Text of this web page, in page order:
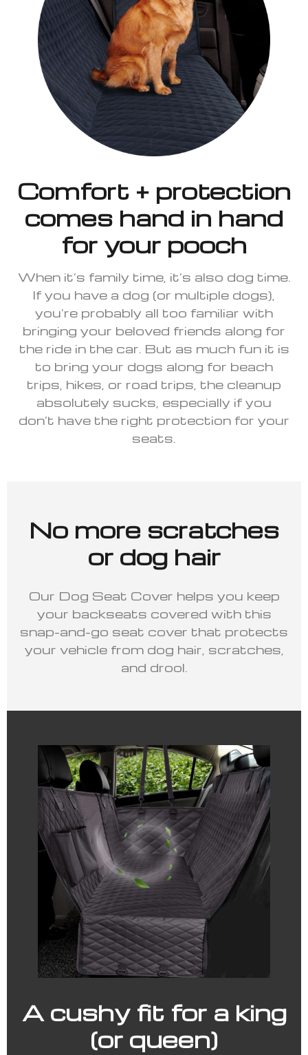
Comfort + protection
comes hand in hand
for your pooch
When it’s family time, it’s also dog time.
If you have a dog (or multiple dogs),
you’re probably all too familiar with
bringing your beloved friends along for
the ride in the car. But as much fun it is
to bring your dogs along for beach
trips, hikes, or road trips, the cleanup
absolutely sucks, especially if you
don’t have the right protection for your
seats.
No more scratches
or dog hair
Our Dog Seat Cover helps you keep
your backseats covered with this
snap-and-go seat cover that protects
your vehicle from dog hair, scratches,
and drool.
A cushy fit for a king
(or queen)